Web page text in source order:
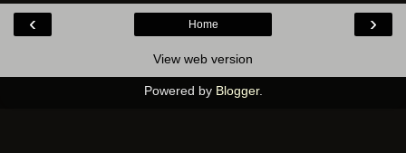
‹ ›
Home
View web version
Powered by Blogger.